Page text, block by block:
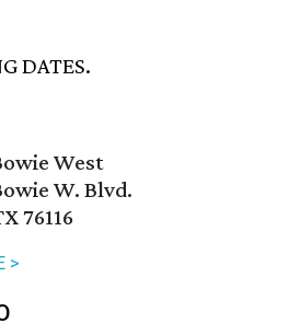
DATES.
West
W. Blvd.
76116
>